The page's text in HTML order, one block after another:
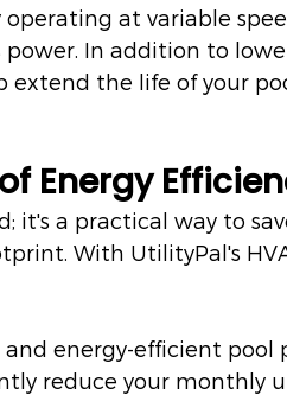
at variable
In addition to
extend the life of your
Energy
it's a practical way to
With UtilityPal's
and energy-efficient pool
reduce your monthly